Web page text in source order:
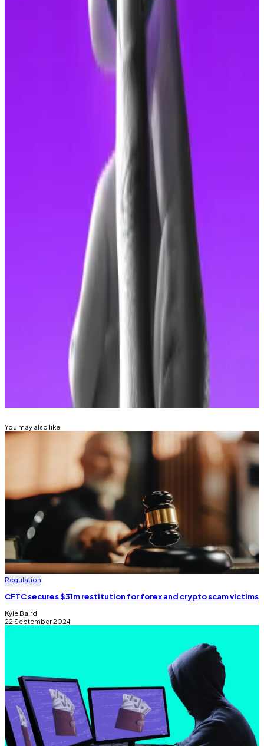
“They used face-swapping technology to create
convincing profiles, tricking victims into believing
they were interacting with real people,” Fung
These are all hallmarks of “ pig butchering
Globally, such scams siphoned over $4.4 billion
year, according to TRM Labs.
In research published earlier this year, the blockchain
intelligence firm found that 75% of wallets linked to
pig butchering scams showed signs of on-chain
money laundering.
Update January 6: This story has been updated to
clarify that the Hong Kong Police Force’s Commercial
is accusing the arrested individuals of
DL News
’ Weekend Editor. Got a tip?
kbaird@dlnews.com
Related Topics
PIG BUTCHERING SCAM
HONG KONG
You may also like
Regulation
CFTC secures $31m restitution for forex and crypto scam victims
Kyle Baird
22 September 2024